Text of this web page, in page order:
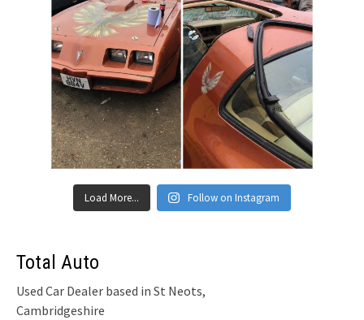
Load More... Follow on Instagram
Total Auto
Used Car Dealer based in St Neots,
Cambridgeshire